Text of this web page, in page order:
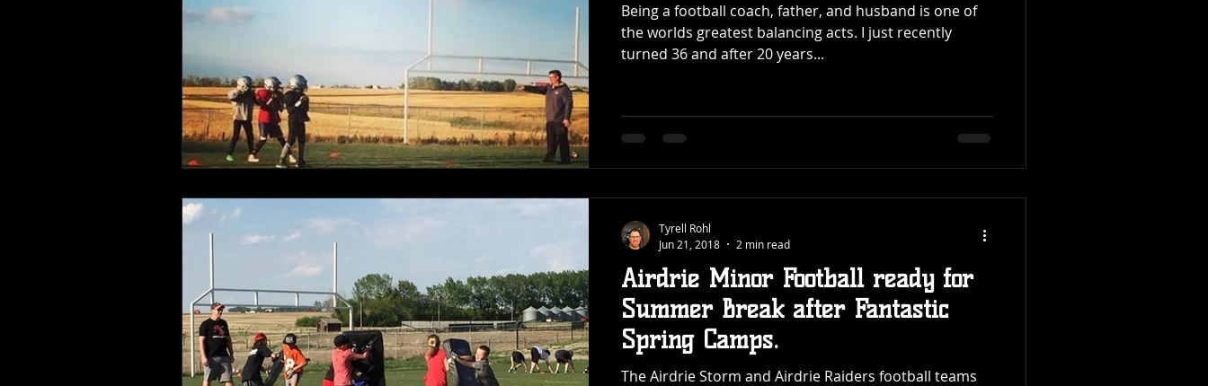
Being a football coach, father, and husband is one of
the worlds greatest balancing acts. I just recently
turned 36 and after 20 years...
Airdrie Minor Football ready for
Summer Break after Fantastic
Spring Camps.
The Airdrie Storm and Airdrie Raiders football teams
Tyrell Rohl
Jun 21, 2018
2 min read